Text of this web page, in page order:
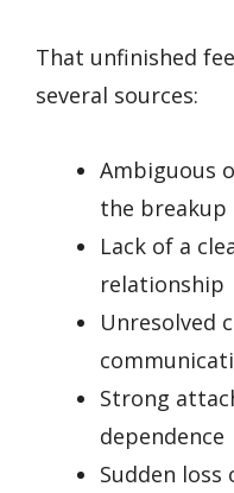
That unfinished
several sources:
Ambiguous
the breakup
Lack of a
relationship
Unresolved
Strong
dependence
Sudden